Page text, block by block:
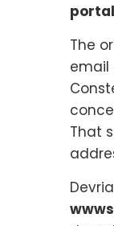
The
email
That